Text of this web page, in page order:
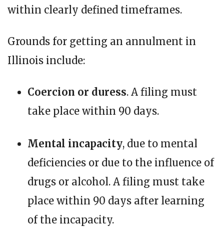
within clearly defined timeframes.
Grounds for getting an annulment in
Illinois include:
Coercion or duress. A filing must
take place within 90 days.
Mental incapacity, due to mental
deficiencies or due to the influence of
drugs or alcohol. A filing must take
place within 90 days after learning
of the incapacity.